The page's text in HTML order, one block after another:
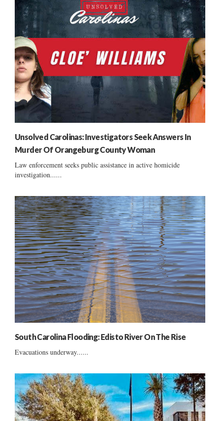
Unsolved Carolinas: Investigators Seek Answers In
Murder Of Orangeburg County Woman
Law enforcement seeks public assistance in active homicide
investigation......
South Carolina Flooding: Edisto River On The Rise
Evacuations underway......